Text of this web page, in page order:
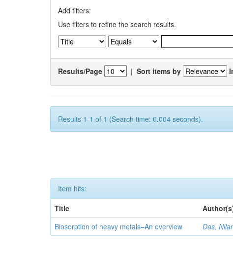
Add filters:
Use filters to refine the search results.
Results/Page | Sort items by
Results 1-1 of 1 (Search time: 0.004 seconds).
Item hits:
Title
Biosorption of heavy metals–An overview
Das,